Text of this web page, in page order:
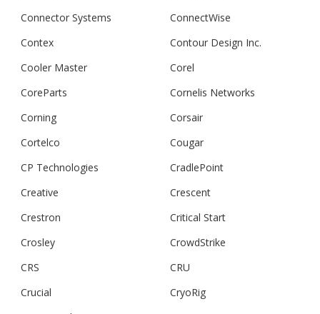
Connector Systems
ConnectWise
Contex
Contour Design Inc.
Cooler Master
Corel
CoreParts
Cornelis Networks
Corning
Corsair
Cortelco
Cougar
CP Technologies
CradlePoint
Creative
Crescent
Crestron
Critical Start
Crosley
CrowdStrike
CRS
CRU
Crucial
CryoRig